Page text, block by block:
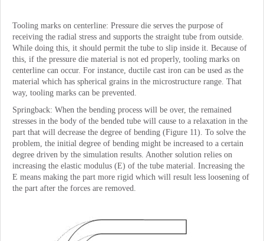
Tooling marks on centerline: Pressure die serves the purpose of
receiving the radial stress and supports the straight tube from outside.
While doing this, it should permit the tube to slip inside it. Because of
this, if the pressure die material is not ed properly, tooling marks on
centerline can occur. For instance, ductile cast iron can be used as the
material which has spherical grains in the microstructure range. That
way, tooling marks can be prevented.
Springback: When the bending process will be over, the remained
stresses in the body of the bended tube will cause to a relaxation in the
part that will decrease the degree of bending (Figure 11). To solve the
problem, the initial degree of bending might be increased to a certain
degree driven by the simulation results. Another solution relies on
increasing the elastic modulus (E) of the tube material. Increasing the
E means making the part more rigid which will result less loosening of
the part after the forces are removed.